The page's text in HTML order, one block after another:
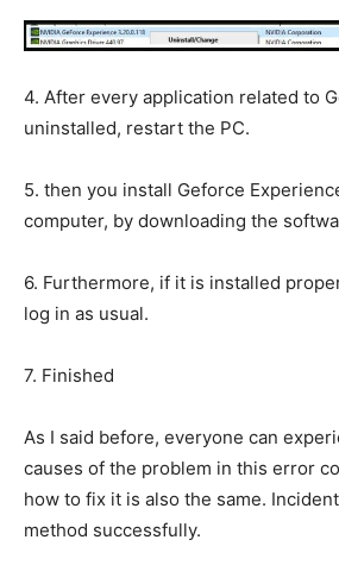
4. After every application related to
uninstalled, restart the PC.
5. then you install Geforce
computer, by downloading the
6. Furthermore, if it is installed
log in as usual.
7. Finished
As I said before, everyone can
causes of the problem in this error
how to fix it is also the same.
method successfully.